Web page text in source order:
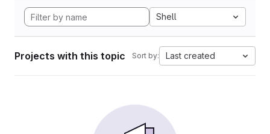
Shell
Projects with this topic Sort by: Last created